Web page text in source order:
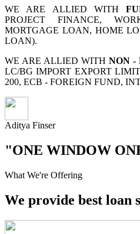
WE ARE ALLIED WITH
PROJECT FINANCE,
MORTGAGE LOAN, HOME
LOAN).
WE ARE ALLIED WITH NON -
LC/BG IMPORT EXPORT
200, ECB - FOREIGN FUND,
Aditya Finser
"ONE WINDOW
What We're Offering
We provide best loan